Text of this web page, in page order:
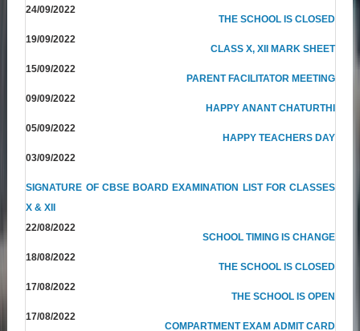
24/09/2022
THE SCHOOL IS CLOSED
19/09/2022
CLASS X, XII MARK SHEET
15/09/2022
PARENT FACILITATOR MEETING
09/09/2022
HAPPY ANANT CHATURTHI
05/09/2022
HAPPY TEACHERS DAY
03/09/2022
SIGNATURE OF CBSE BOARD EXAMINATION LIST FOR CLASSES
X & XII
22/08/2022
SCHOOL TIMING IS CHANGE
18/08/2022
THE SCHOOL IS CLOSED
17/08/2022
THE SCHOOL IS OPEN
17/08/2022
COMPARTMENT EXAM ADMIT CARD